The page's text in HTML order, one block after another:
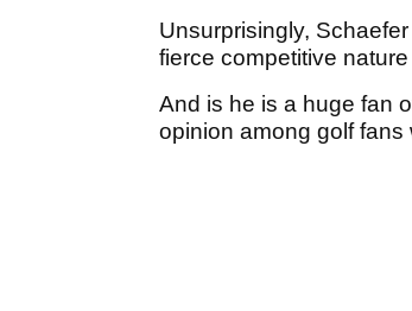
Unsurprisingly,
fierce competitive
And is he is a huge fan
opinion among golf